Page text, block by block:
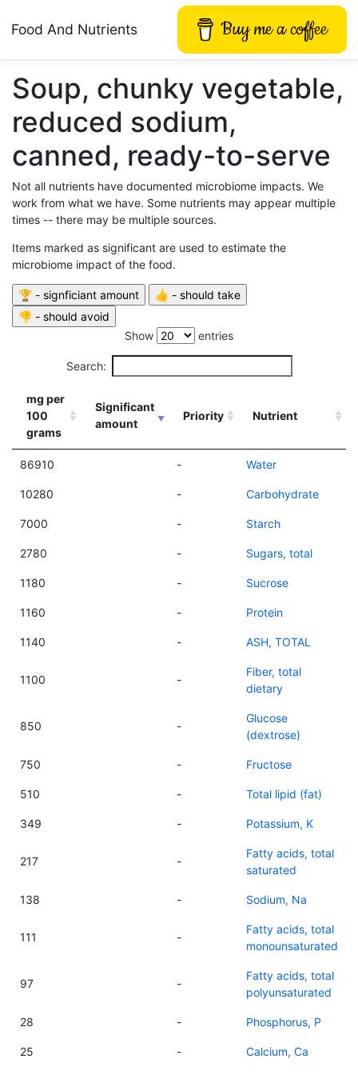
Food And Nutrients Buy me a coffee
Soup, chunky vegetable,
reduced sodium,
canned, ready-to-serve
Not all nutrients have documented microbiome impacts. We
work from what we have. Some nutrients may appear multiple
times -- there may be multiple sources.
Items marked as significant are used to estimate the
microbiome impact of the food.
Show entries
Search:
mg per
100
grams
Significant
amount
Priority Nutrient
86910 - Water
10280 - Carbohydrate
7000 - Starch
2780 - Sugars, total
1180 - Sucrose
1160 - Protein
1140 - ASH, TOTAL
1100 -
Fiber, total
dietary
850 -
Glucose
(dextrose)
750 - Fructose
510 - Total lipid (fat)
349 - Potassium, K
217 -
Fatty acids, total
saturated
138 - Sodium, Na
111 -
Fatty acids, total
monounsaturated
97 -
Fatty acids, total
polyunsaturated
28 - Phosphorus, P
25 - Calcium, Ca